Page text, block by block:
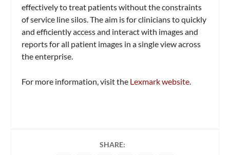
effectively to treat patients without the constraints
of service line silos. The aim is for clinicians to quickly
and efficiently access and interact with images and
reports for all patient images in a single view across
the enterprise.
For more information, visit the Lexmark website.
SHARE: